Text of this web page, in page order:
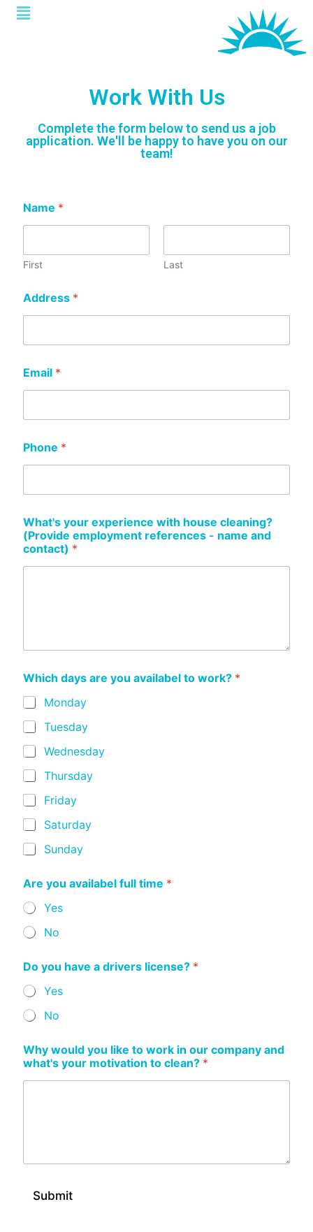
Work With Us
Complete the form below to send us a job
application. We'll be happy to have you on our
team!
Name *
First Last
Address *
Email *
Phone *
What's your experience with house cleaning?
(Provide employment references - name and
contact) *
Which days are you availabel to work? *
Monday
Tuesday
Wednesday
Thursday
Friday
Saturday
Sunday
Are you availabel full time *
Yes
No
Do you have a drivers license? *
Yes
No
Why would you like to work in our company and
what's your motivation to clean? *
Submit